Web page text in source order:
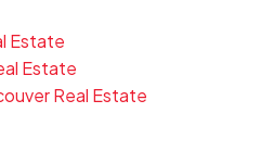
Estate
Estate
Real Estate